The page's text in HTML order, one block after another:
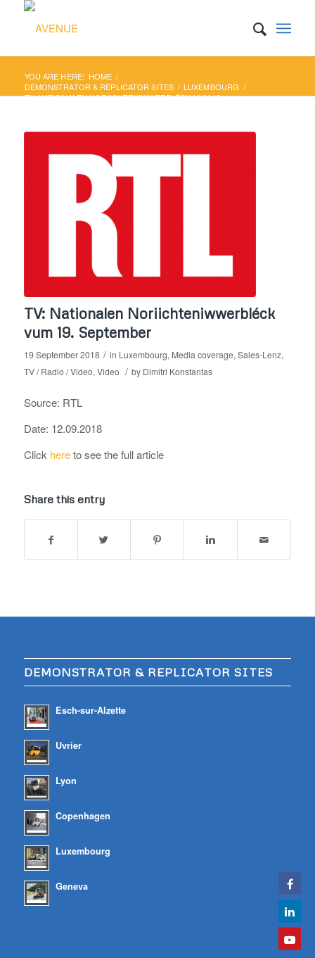
YOU ARE HERE: HOME /
DEMONSTRATOR & REPLICATOR SITES / LUXEMBOURG /
TV: NATIONALEN NORIICHTENIWWERBLÉCK VUM 19.
TV: Nationalen Noriichteniwwerbléck
vum 19. September
19 September 2018 / in Luxembourg, Media coverage, Sales-Lenz,
TV / Radio / Video, Video / by Dimitri Konstantas
Source: RTL
Date: 12.09.2018
Click hereto see the full article
Share this entry
DEMONSTRATOR & REPLICATOR SITES
Esch-sur-Alzette
Uvrier
Lyon
Copenhagen
Luxembourg
Geneva